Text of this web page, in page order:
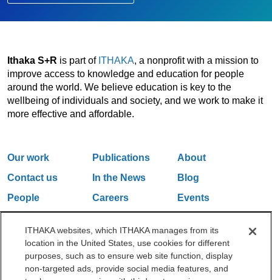
Ithaka S+R is part of ITHAKA, a nonprofit with a mission to
improve access to knowledge and education for people
around the world. We believe education is key to the
wellbeing of individuals and society, and we work to make it
more effective and affordable.
Our work Publications
About
Contact us
In the News
Blog
People
Careers
Events
One Liberty Plaza, 165 Broadway, 5th Floor, New York, NY 10006
212.500.2355
ithakasr@ithaka.org
ITHAKA websites, which ITHAKA manages from its
location in the United States, use cookies for different
purposes, such as to ensure web site function, display
non-targeted ads, provide social media features, and